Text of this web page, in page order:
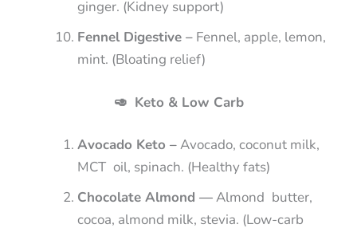
ginger. (Kidney support)
Fennel Digestive – Fennel, apple, lemon,
mint. (Bloating relief)
🥑 Keto & Low Carb
Avocado Keto –Avocado, coconut milk,
MCT oil, spinach. (Healthy fats)
Chocolate Almond —Almond butter,
cocoa, almond milk, stevia. (Low-carb